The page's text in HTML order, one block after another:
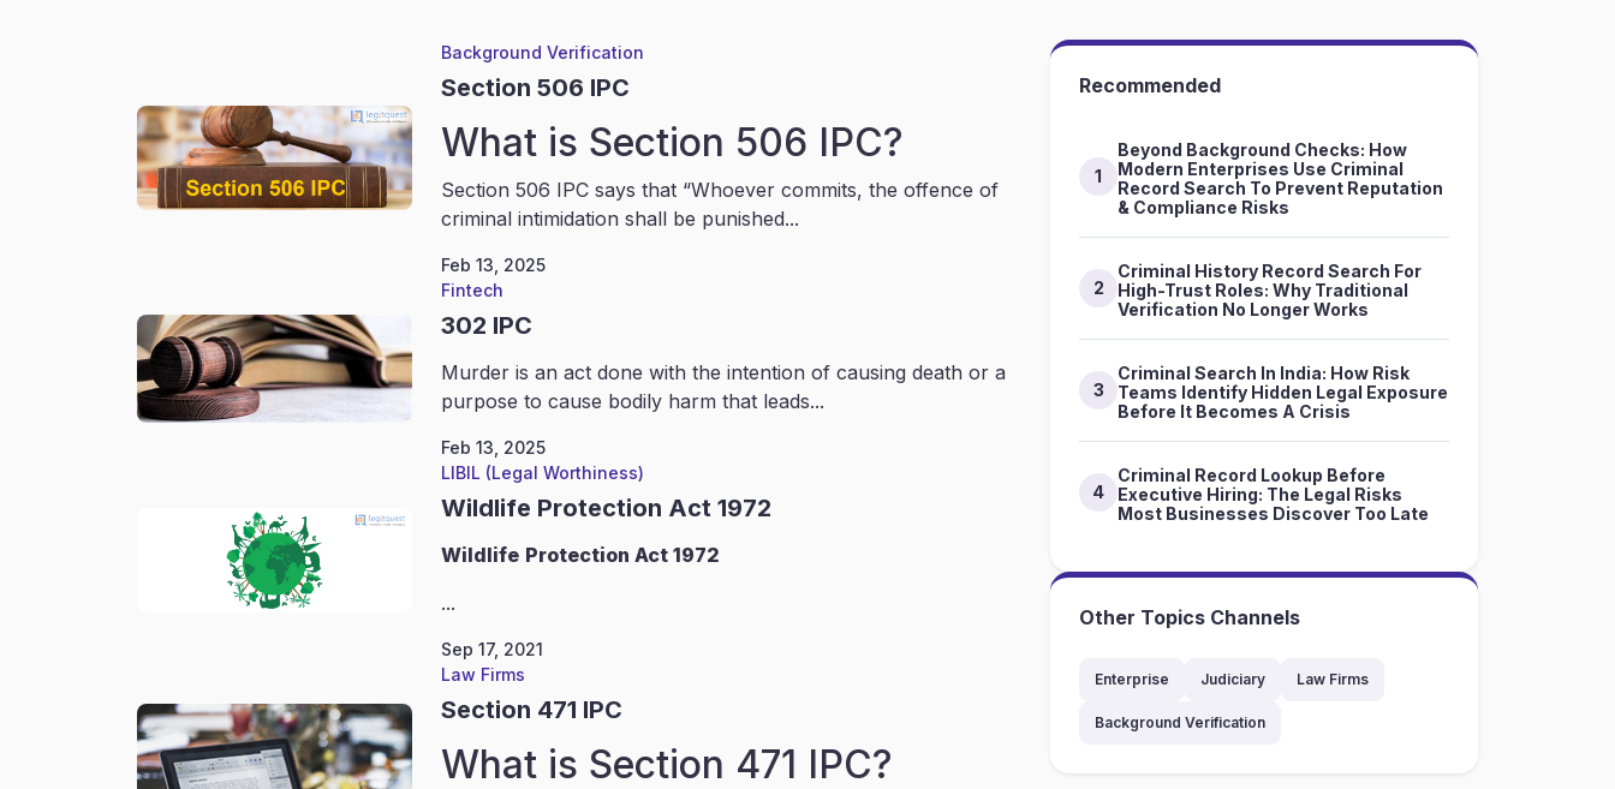
Background Verification
Section 506 IPC
What is Section 506 IPC?
Section 506 IPC says that “Whoever commits, the offence of
criminal intimidation shall be punished...
Feb 13, 2025
Fintech
302 IPC
Murder is an act done with the intention of causing death or a
purpose to cause bodily harm that leads...
Feb 13, 2025
LIBIL (Legal Worthiness)
Wildlife Protection Act 1972
Wildlife Protection Act 1972
...
Sep 17, 2021
Law Firms
Section 471 IPC
What is Section 471 IPC?
Recommended
1
Beyond Background Checks: How
Modern Enterprises Use Criminal
Record Search To Prevent Reputation
& Compliance Risks
2
Criminal History Record Search For
High-Trust Roles: Why Traditional
Verification No Longer Works
3
Criminal Search In India: How Risk
Teams Identify Hidden Legal Exposure
Before It Becomes A Crisis
4
Criminal Record Lookup Before
Executive Hiring: The Legal Risks
Most Businesses Discover Too Late
Other Topics Channels
Enterprise Judiciary Law Firms
Background Verification